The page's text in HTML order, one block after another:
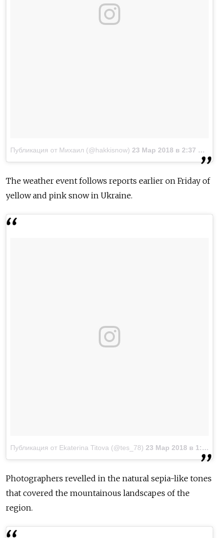
Публикация от Михаил (@hakkisnow) 23 Мар 2018 в 2:37 PDT
The weather event follows reports earlier on Friday of
yellow and pink snow in Ukraine.
Публикация от Ekaterina Titova (@tes_78) 23 Мар 2018 в 1:33 PDT
Photographers revelled in the natural sepia-like tones
that covered the mountainous landscapes of the
region.